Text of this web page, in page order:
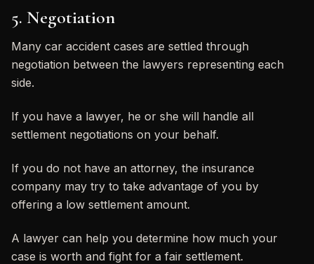
5. Negotiation
Many car accident cases are settled through
negotiation between the lawyers representing each
side.
If you have a lawyer, he or she will handle all
settlement negotiations on your behalf.
If you do not have an attorney, the insurance
company may try to take advantage of you by
offering a low settlement amount.
A lawyer can help you determine how much your
case is worth and fight for a fair settlement.